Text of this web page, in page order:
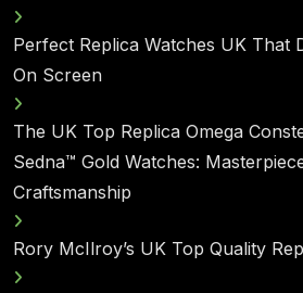
Perfect Replica Watches UK That
On Screen
The UK Top Replica Omega
Sedna™ Gold Watches:
Craftsmanship
Rory McIlroy’s UK Top Quality